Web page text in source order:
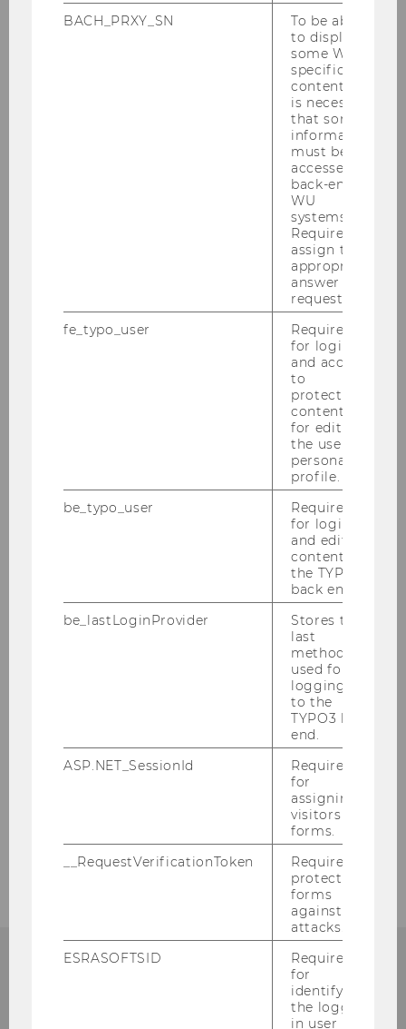
Formatvorlage_BA_-_final_EN_-
Bachelor Thesis
ART goes Marketing
Department of Marketing
BACH_PRXY_SN
To be able
to display
some WU-
specific
content, it
is necessary
that some
information
must be
accessed by
back-end
WU
systems.
Required to
assign the
appropriate
answer to a
request.
fe_typo_user
Required
for login
and access
to
protected
content or
for editing
the user’s
personal
profile.
be_typo_user
Required
for login
and editing
content in
the TYPO3
back end.
be_lastLoginProvider
Stores the
last
method
used for
logging in
to the
TYPO3 back
end.
ASP.NET_SessionId
Required
for
assigning
visitors to
forms.
__RequestVerificationToken
Required to
protect
forms
against
attacks.
ESRASOFTSID
Required
for
identifying
the logged-
in user in